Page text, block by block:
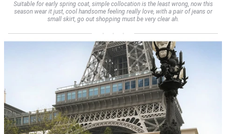
Suitable for early spring coat, simple collocation is the least wrong, now this
season wear it just, cool handsome feeling really love, with a pair of jeans or
small skirt, go out shopping must be very clear ah.